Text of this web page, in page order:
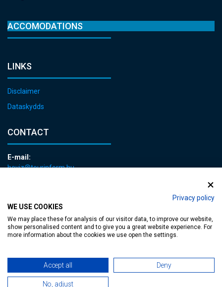
Privacy policy
WE USE COOKIES
We may place these for analysis of our visitor data, to improve our website,
show personalised content and to give you a great website experience. For
more information about the cookies we use open the settings.
Accept all Deny
No, adjust
ACCOMODATIONS
LINKS
Disclaimer
Dataskydds
CONTACT
E-mail:
heviz@tourinform.hu
Accessible web page| Copyright © 2024 Municipality of Hévíz, Designed by